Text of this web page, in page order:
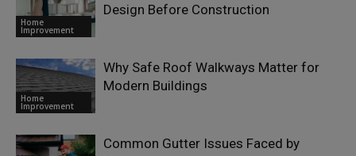
Home
Improvement
Design Before Construction
Home
Improvement
Why Safe Roof Walkways Matter for
Modern Buildings
Common Gutter Issues Faced by